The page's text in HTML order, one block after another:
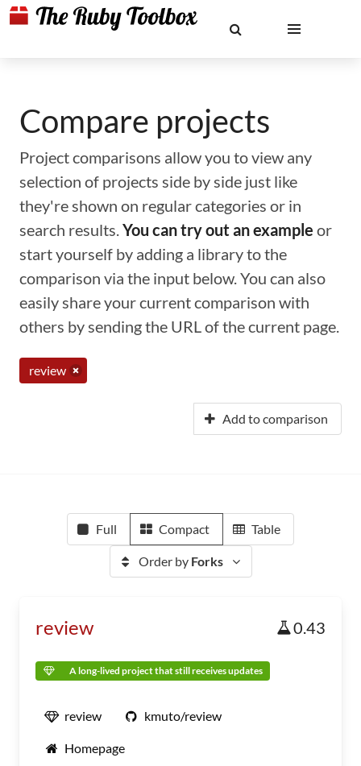
Compare projects
Project comparisons allow you to view any
selection of projects side by side just like
they're shown on regular categories or in
search results.You can try out an example or
start yourself by adding a library to the
comparison via the input below. You can also
easily share your current comparison with
others by sending the URL of the current page.
review
Add to comparison
Full Compact Table
Order by Forks
review 0.43
A long-lived project that still receives updates
review kmuto/review
Homepage